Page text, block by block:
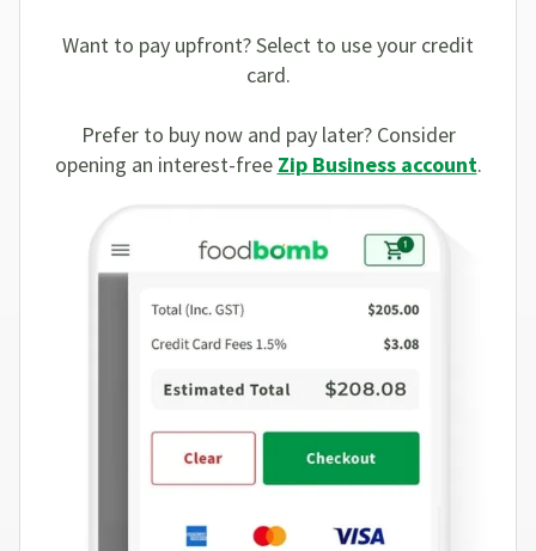
Want to pay upfront? Select to use your credit
card.
Prefer to buy now and pay later? Consider
opening an interest-free Zip Business account.